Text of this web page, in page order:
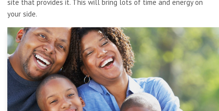
site that provides it. This will bring lots of time and energy on
your side.